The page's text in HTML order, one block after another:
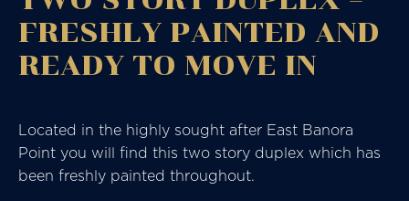
FRESHLY PAINTED AND
READY TO MOVE IN
Located in the highly sought after East Banora
Point you will find this two story duplex which has
been freshly painted throughout.